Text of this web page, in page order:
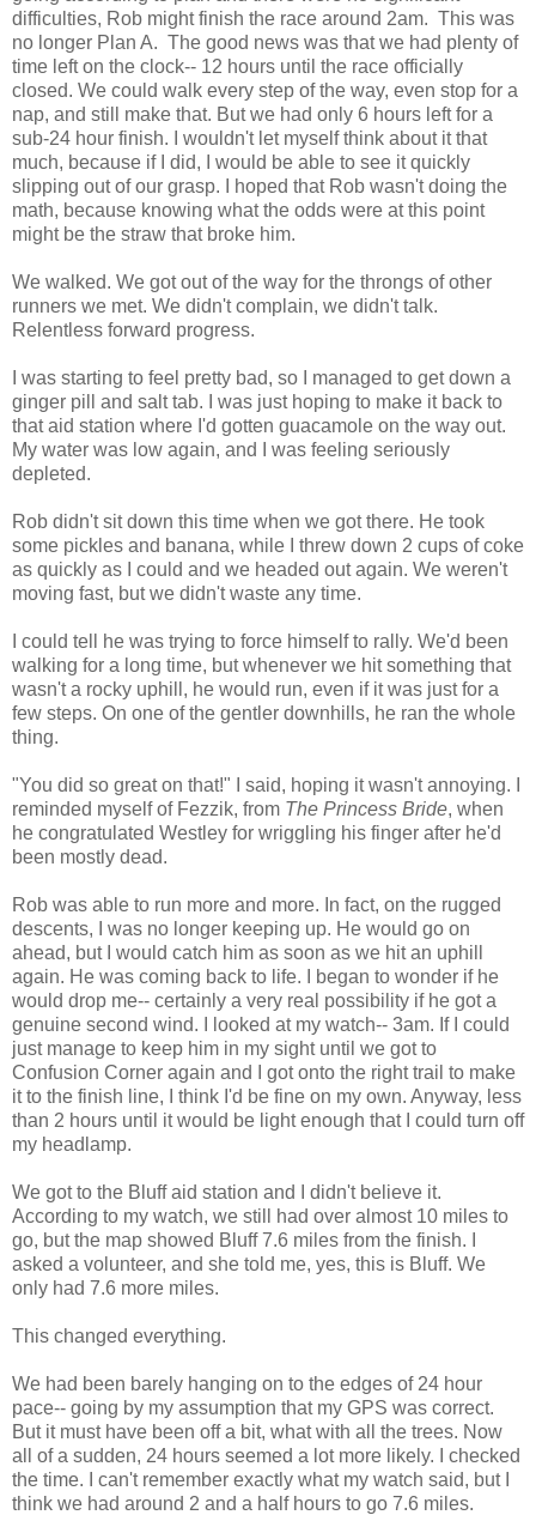
difficulties, Rob might finish the race around 2am. This was
no longer Plan A. The good news was that we had plenty of
time left on the clock-- 12 hours until the race officially
closed. We could walk every step of the way, even stop for a
nap, and still make that. But we had only 6 hours left for a
sub-24 hour finish. I wouldn't let myself think about it that
much, because if I did, I would be able to see it quickly
slipping out of our grasp. I hoped that Rob wasn't doing the
math, because knowing what the odds were at this point
might be the straw that broke him.
We walked. We got out of the way for the throngs of other
runners we met. We didn't complain, we didn't talk.
Relentless forward progress.
I was starting to feel pretty bad, so I managed to get down a
ginger pill and salt tab. I was just hoping to make it back to
that aid station where I'd gotten guacamole on the way out.
My water was low again, and I was feeling seriously
depleted.
Rob didn't sit down this time when we got there. He took
some pickles and banana, while I threw down 2 cups of coke
as quickly as I could and we headed out again. We weren't
moving fast, but we didn't waste any time.
I could tell he was trying to force himself to rally. We'd been
walking for a long time, but whenever we hit something that
wasn't a rocky uphill, he would run, even if it was just for a
few steps. On one of the gentler downhills, he ran the whole
thing.
"You did so great on that!" I said, hoping it wasn't annoying. I
reminded myself of Fezzik, from The Princess Bride, when
he congratulated Westley for wriggling his finger after he'd
been mostly dead.
Rob was able to run more and more. In fact, on the rugged
descents, I was no longer keeping up. He would go on
ahead, but I would catch him as soon as we hit an uphill
again. He was coming back to life. I began to wonder if he
would drop me-- certainly a very real possibility if he got a
genuine second wind. I looked at my watch-- 3am. If I could
just manage to keep him in my sight until we got to
Confusion Corner again and I got onto the right trail to make
it to the finish line, I think I'd be fine on my own. Anyway, less
than 2 hours until it would be light enough that I could turn off
my headlamp.
We got to the Bluff aid station and I didn't believe it.
According to my watch, we still had over almost 10 miles to
go, but the map showed Bluff 7.6 miles from the finish. I
asked a volunteer, and she told me, yes, this is Bluff. We
only had 7.6 more miles.
This changed everything.
We had been barely hanging on to the edges of 24 hour
pace-- going by my assumption that my GPS was correct.
But it must have been off a bit, what with all the trees. Now
all of a sudden, 24 hours seemed a lot more likely. I checked
the time. I can't remember exactly what my watch said, but I
think we had around 2 and a half hours to go 7.6 miles.